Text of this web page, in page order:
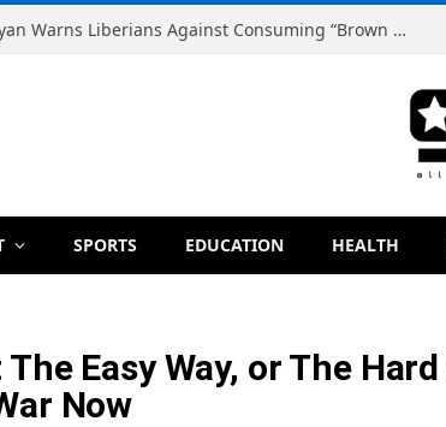
Dr. Dougbeh Nyan Warns Liberians Against Consuming “Brown Tap,” Urges Scientific Testing Before Any Ban
SPORTS EDUCATION HEALTH
The Easy Way, or The
Now